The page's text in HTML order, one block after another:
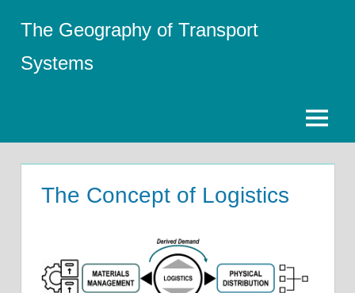
content
The Geography of Transport
Systems
Menu
The Concept of Logistics